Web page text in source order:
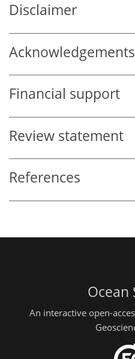
Disclaimer
Acknowledgements
Financial support
Review statement
References
Ocean
An interactive open-